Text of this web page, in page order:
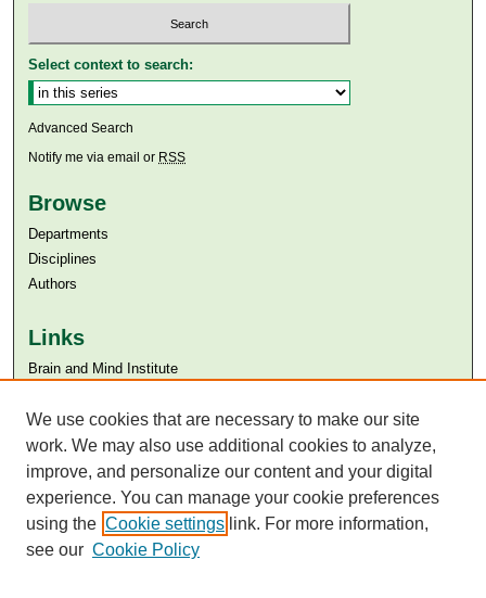
Select context to search:
Advanced Search
Notify me via email or RSS
Browse
Departments
Disciplines
Authors
Links
Brain and Mind Institute​
Aga Khan University Libraries
SAFARI (AKU Libraries’ Catalogue)
We use cookies that are necessary to make our site
work. We may also use additional cookies to analyze,
improve, and personalize our content and your digital
experience. You can manage your cookie preferences
using the Cookie settings link. For more information,
see our Cookie Policy